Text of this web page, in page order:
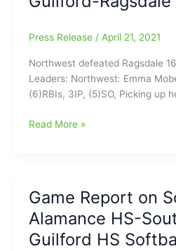
Press Release / April 21, 2021
Northwest defeated Ragsdale
Leaders: Northwest: Emma
(6)RBIs, 3IP, (5)SO, Picking up
Game
Ragsdale
Softball
Read More »
Game Report on
Alamance HS-
Guilford HS